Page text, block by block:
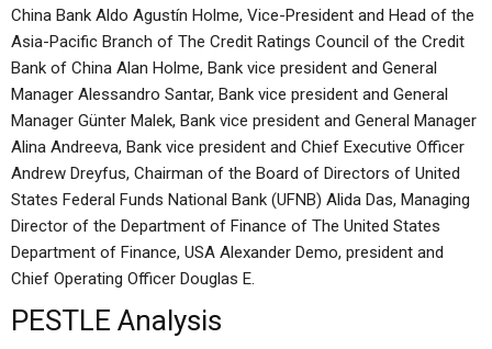
China Bank Aldo Agustín Holme, Vice-President and Head of the
Asia-Pacific Branch of The Credit Ratings Council of the Credit
Bank of China Alan Holme, Bank vice president and General
Manager Alessandro Santar, Bank vice president and General
Manager Günter Malek, Bank vice president and General Manager
Alina Andreeva, Bank vice president and Chief Executive Officer
Andrew Dreyfus, Chairman of the Board of Directors of United
States Federal Funds National Bank (UFNB) Alida Das, Managing
Director of the Department of Finance of The United States
Department of Finance, USA Alexander Demo, president and
Chief Operating Officer Douglas E.
PESTLE Analysis